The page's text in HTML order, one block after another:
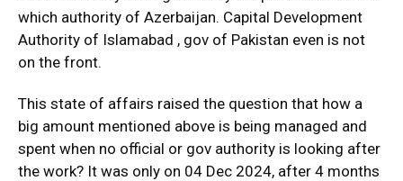
which authority of Azerbaijan. Capital Development
Authority of Islamabad , gov of Pakistan even is not
on the front.
This state of affairs raised the question that how a
big amount mentioned above is being managed and
spent when no official or gov authority is looking after
the work? It was only on 04 Dec 2024, after 4 months